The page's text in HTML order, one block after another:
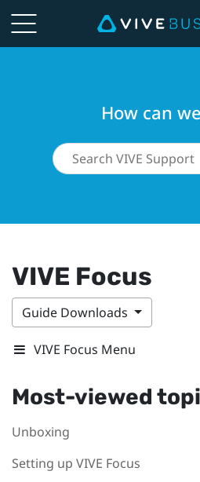
How can
VIVE Focus
Guide Downloads
VIVE Focus Menu
Most-viewed
Unboxing
Setting up VIVE Focus